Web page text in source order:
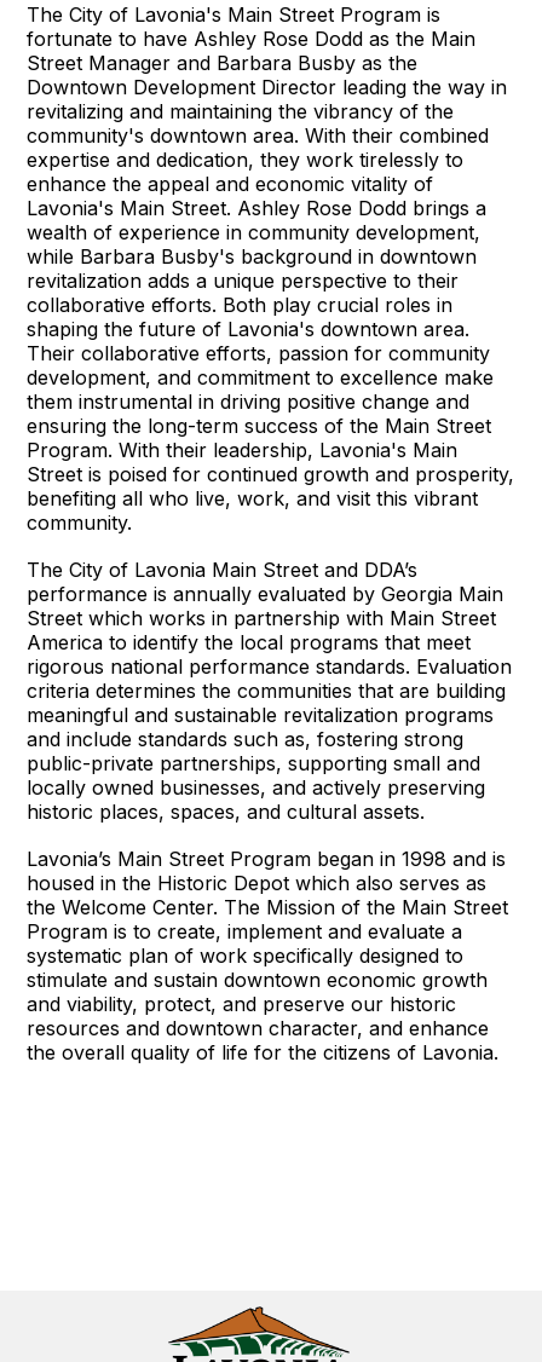
The City of Lavonia's Main Street Program is
fortunate to have Ashley Rose Dodd as the Main
Street Manager and Barbara Busby as the
Downtown Development Director leading the way in
revitalizing and maintaining the vibrancy of the
community's downtown area. With their combined
expertise and dedication, they work tirelessly to
enhance the appeal and economic vitality of
Lavonia's Main Street. Ashley Rose Dodd brings a
wealth of experience in community development,
while Barbara Busby's background in downtown
revitalization adds a unique perspective to their
collaborative efforts. Both play crucial roles in
shaping the future of Lavonia's downtown area.
Their collaborative efforts, passion for community
development, and commitment to excellence make
them instrumental in driving positive change and
ensuring the long-term success of the Main Street
Program. With their leadership, Lavonia's Main
Street is poised for continued growth and prosperity,
benefiting all who live, work, and visit this vibrant
community.
The City of Lavonia Main Street and DDA’s
performance is annually evaluated by Georgia Main
Street which works in partnership with Main Street
America to identify the local programs that meet
rigorous national performance standards. Evaluation
criteria determines the communities that are building
meaningful and sustainable revitalization programs
and include standards such as, fostering strong
public-private partnerships, supporting small and
locally owned businesses, and actively preserving
historic places, spaces, and cultural assets.
Lavonia’s Main Street Program began in 1998 and is
housed in the Historic Depot which also serves as
the Welcome Center. The Mission of the Main Street
Program is to create, implement and evaluate a
systematic plan of work specifically designed to
stimulate and sustain downtown economic growth
and viability, protect, and preserve our historic
resources and downtown character, and enhance
the overall quality of life for the citizens of Lavonia.